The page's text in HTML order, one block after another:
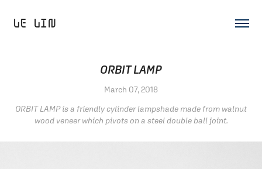
LE LIN
ORBIT LAMP
March 07, 2018
ORBIT LAMP is a friendly cylinder lampshade made from walnut
wood veneer which pivots on a steel double ball joint.